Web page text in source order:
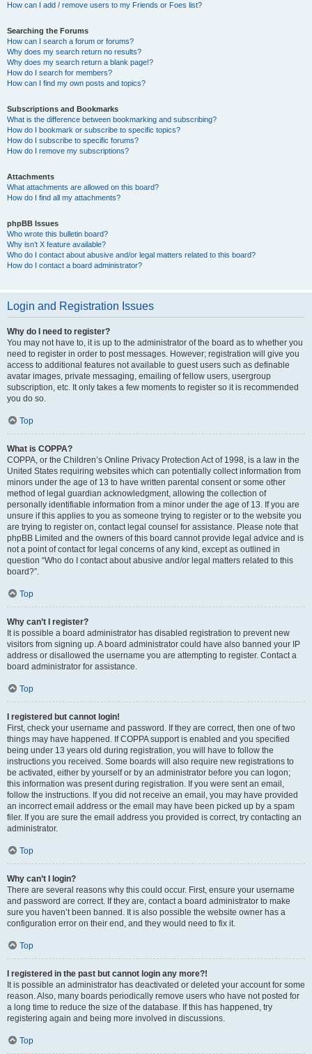
How can I add / remove users to my Friends or Foes list?
Searching the Forums
How can I search a forum or forums?
Why does my search return no results?
Why does my search return a blank page!?
How do I search for members?
How can I find my own posts and topics?
Subscriptions and Bookmarks
What is the difference between bookmarking and subscribing?
How do I bookmark or subscribe to specific topics?
How do I subscribe to specific forums?
How do I remove my subscriptions?
Attachments
What attachments are allowed on this board?
How do I find all my attachments?
phpBB Issues
Who wrote this bulletin board?
Why isn’t X feature available?
Who do I contact about abusive and/or legal matters related to this board?
How do I contact a board administrator?
Login and Registration Issues
Why do I need to register?
You may not have to, it is up to the administrator of the board as to whether you
need to register in order to post messages. However; registration will give you
access to additional features not available to guest users such as definable
avatar images, private messaging, emailing of fellow users, usergroup
subscription, etc. It only takes a few moments to register so it is recommended
you do so.
Top
What is COPPA?
COPPA, or the Children’s Online Privacy Protection Act of 1998, is a law in the
United States requiring websites which can potentially collect information from
minors under the age of 13 to have written parental consent or some other
method of legal guardian acknowledgment, allowing the collection of
personally identifiable information from a minor under the age of 13. If you are
unsure if this applies to you as someone trying to register or to the website you
are trying to register on, contact legal counsel for assistance. Please note that
phpBB Limited and the owners of this board cannot provide legal advice and is
not a point of contact for legal concerns of any kind, except as outlined in
question “Who do I contact about abusive and/or legal matters related to this
board?”.
Top
Why can’t I register?
It is possible a board administrator has disabled registration to prevent new
visitors from signing up. A board administrator could have also banned your IP
address or disallowed the username you are attempting to register. Contact a
board administrator for assistance.
Top
I registered but cannot login!
First, check your username and password. If they are correct, then one of two
things may have happened. If COPPA support is enabled and you specified
being under 13 years old during registration, you will have to follow the
instructions you received. Some boards will also require new registrations to
be activated, either by yourself or by an administrator before you can logon;
this information was present during registration. If you were sent an email,
follow the instructions. If you did not receive an email, you may have provided
an incorrect email address or the email may have been picked up by a spam
filer. If you are sure the email address you provided is correct, try contacting an
administrator.
Top
Why can’t I login?
There are several reasons why this could occur. First, ensure your username
and password are correct. If they are, contact a board administrator to make
sure you haven’t been banned. It is also possible the website owner has a
configuration error on their end, and they would need to fix it.
Top
I registered in the past but cannot login any more?!
It is possible an administrator has deactivated or deleted your account for some
reason. Also, many boards periodically remove users who have not posted for
a long time to reduce the size of the database. If this has happened, try
registering again and being more involved in discussions.
Top